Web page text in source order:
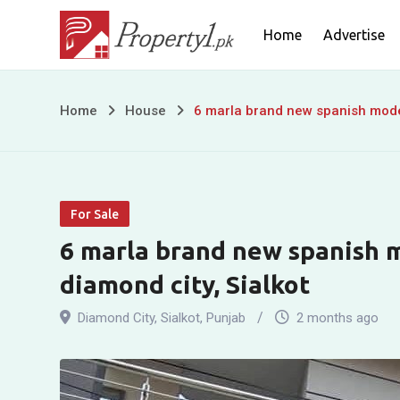
content
Home Advertise
6
new
spanish
modern
for
Home House 6 marla brand new spanish
For Sale
6 marla brand new spanish
diamond city, Sialkot
Diamond City, Sialkot, Punjab 2 months ago